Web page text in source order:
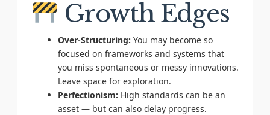
Growth Edges
Over-Structuring: You may become so
focused on frameworks and systems that
you miss spontaneous or messy innovations.
Leave space for exploration.
Perfectionism: High standards can be an
asset — but can also delay progress.